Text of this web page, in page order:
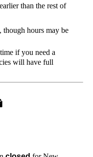
than the rest of
though hours may be
if you need a
will have full